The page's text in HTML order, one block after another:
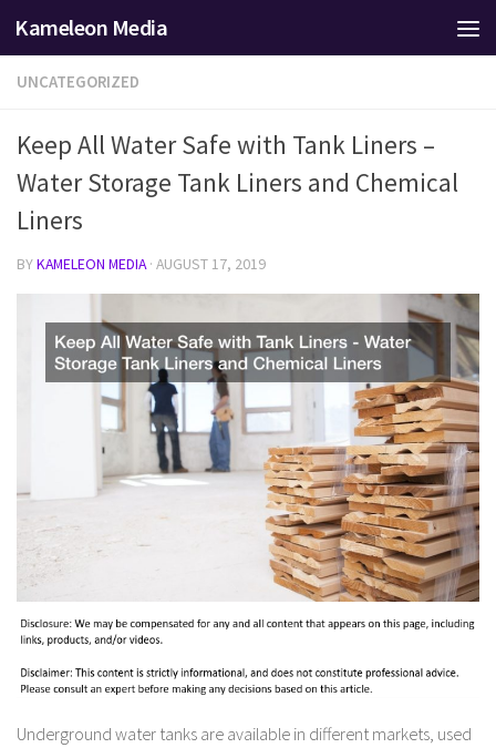
Skip to content
Kameleon Media
UNCATEGORIZED
Keep All Water Safe with Tank Liners –
Water Storage Tank Liners and Chemical
Liners
BYKAMELEON MEDIA · AUGUST 17, 2019
Underground water tanks are available in different markets, used